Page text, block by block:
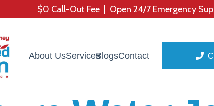
$0 Call-Out Fee | Open 24/7 Emergency
About UsServicesBlogsContact